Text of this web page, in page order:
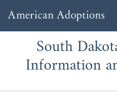
South
Information